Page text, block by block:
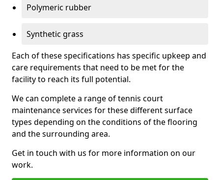
Polymeric rubber
Synthetic grass
Each of these specifications has specific upkeep and
care requirements that need to be met for the
facility to reach its full potential.
We can complete a range of tennis court
maintenance services for these different surface
types depending on the conditions of the flooring
and the surrounding area.
Get in touch with us for more information on our
work.